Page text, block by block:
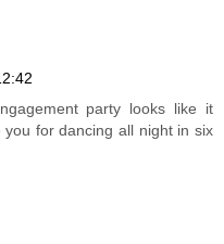
party looks like it
for dancing all night in six